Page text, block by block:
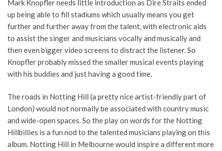
Mark Knopfler needs little introduction as Dire Straits ended
up being able to fill stadiums which usually means you get
further and further away from the talent, with electronic aids
to assist the singer and musicians vocally and musically and
then even bigger video screens to distract the listener. So
Knopfler probably missed the smaller musical events playing
with his buddies and just having a good time.
The roads in Notting Hill (a pretty nice artist-friendly part of
London) would not normally be associated with country music
and wide-open spaces. So the play on words for the Notting
Hillbillies is a fun nod to the talented musicians playing on this
album. Notting Hill in Melbourne would inspire a different more